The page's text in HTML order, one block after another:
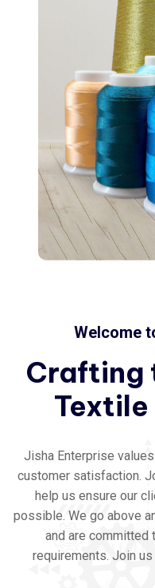
Welcome
Crafting
Textile
Jisha Enterprise
customer satisfaction.
help us ensure our
possible. We go above
and are committed
requirements. Join